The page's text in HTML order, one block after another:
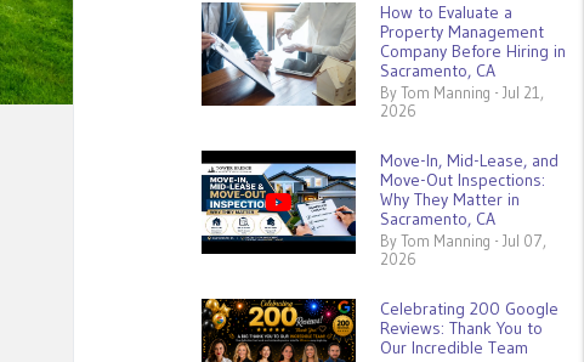
How to Evaluate a
Property Management
Company Before Hiring in
Sacramento, CA
By Tom Manning - Jul 21,
2026
Move-In, Mid-Lease, and
Move-Out Inspections:
Why They Matter in
Sacramento, CA
By Tom Manning - Jul 07,
2026
Celebrating 200 Google
Reviews: Thank You to
Our Incredible Team